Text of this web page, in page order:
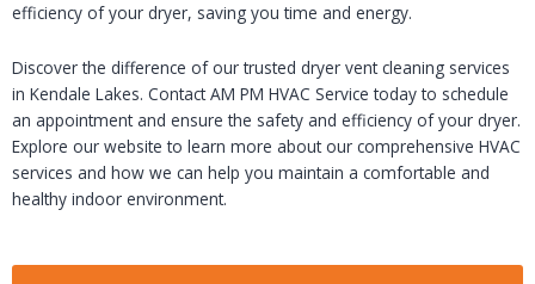
efficiency of your dryer, saving you time and energy.
Discover the difference of our trusted dryer vent cleaning services
in Kendale Lakes. Contact AM PM HVAC Service today to schedule
an appointment and ensure the safety and efficiency of your dryer.
Explore our website to learn more about our comprehensive HVAC
services and how we can help you maintain a comfortable and
healthy indoor environment.